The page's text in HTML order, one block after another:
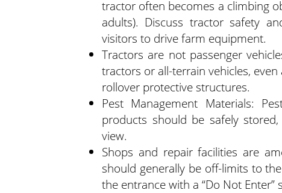
tractor often becomes a climbing
adults). Discuss tractor safety
visitors to drive farm equipment.
Tractors are not passenger
tractors or all-terrain vehicles,
rollover protective structures.
Pest Management Materials:
products should be safely
view.
Shops and repair facilities are
should generally be off-limits to
the entrance with a “Do Not